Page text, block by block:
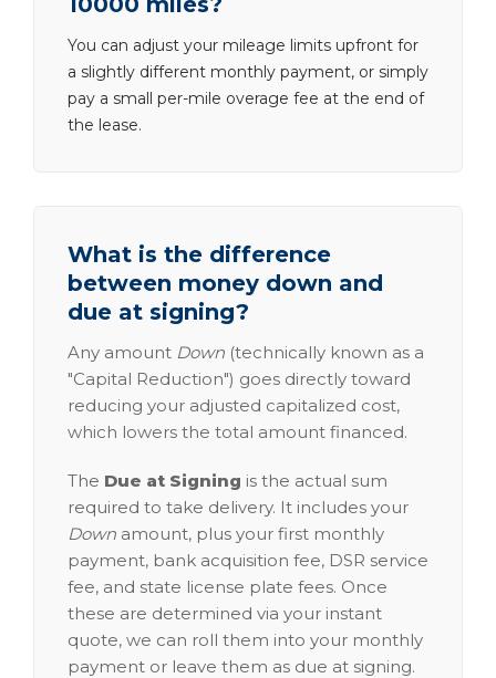
You can adjust your mileage limits upfront for
a slightly different monthly payment, or simply
pay a small per-mile overage fee at the end of
the lease.
What is the difference
between money down and
due at signing?
Any amount Down (technically known as a
"Capital Reduction") goes directly toward
reducing your adjusted capitalized cost,
which lowers the total amount financed.
The Due at Signing is the actual sum
required to take delivery. It includes your
Down amount, plus your first monthly
payment, bank acquisition fee, DSR service
fee, and state license plate fees. Once
these are determined via your instant
quote, we can roll them into your monthly
payment or leave them as due at signing.